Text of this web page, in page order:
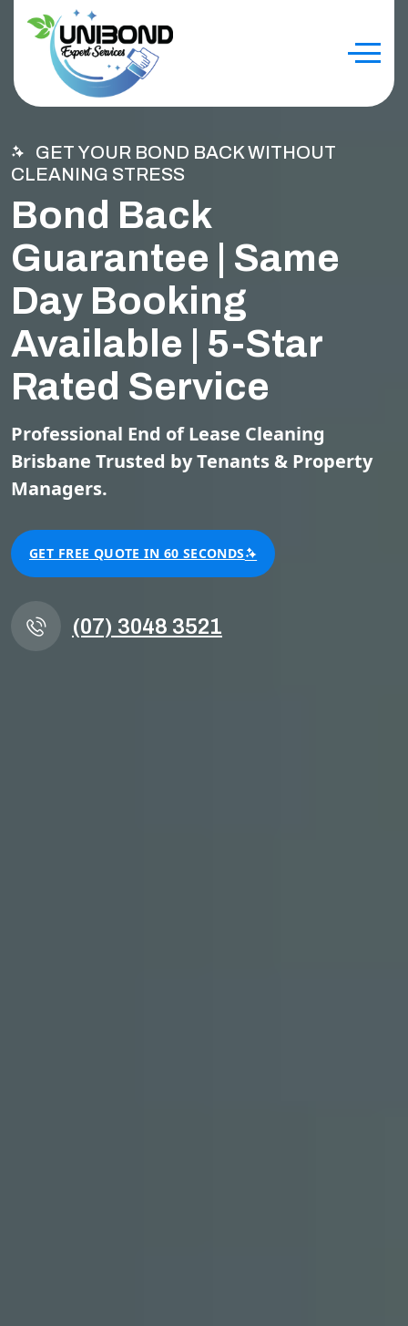
GET YOUR BOND BACK WITHOUT
CLEANING STRESS
Bond Back
Guarantee | Same
Day Booking
Available | 5-Star
Rated Service
Professional End of Lease Cleaning
Brisbane Trusted by Tenants & Property
Managers.
GET FREE QUOTE IN 60 SECONDS
(07) 3048 3521